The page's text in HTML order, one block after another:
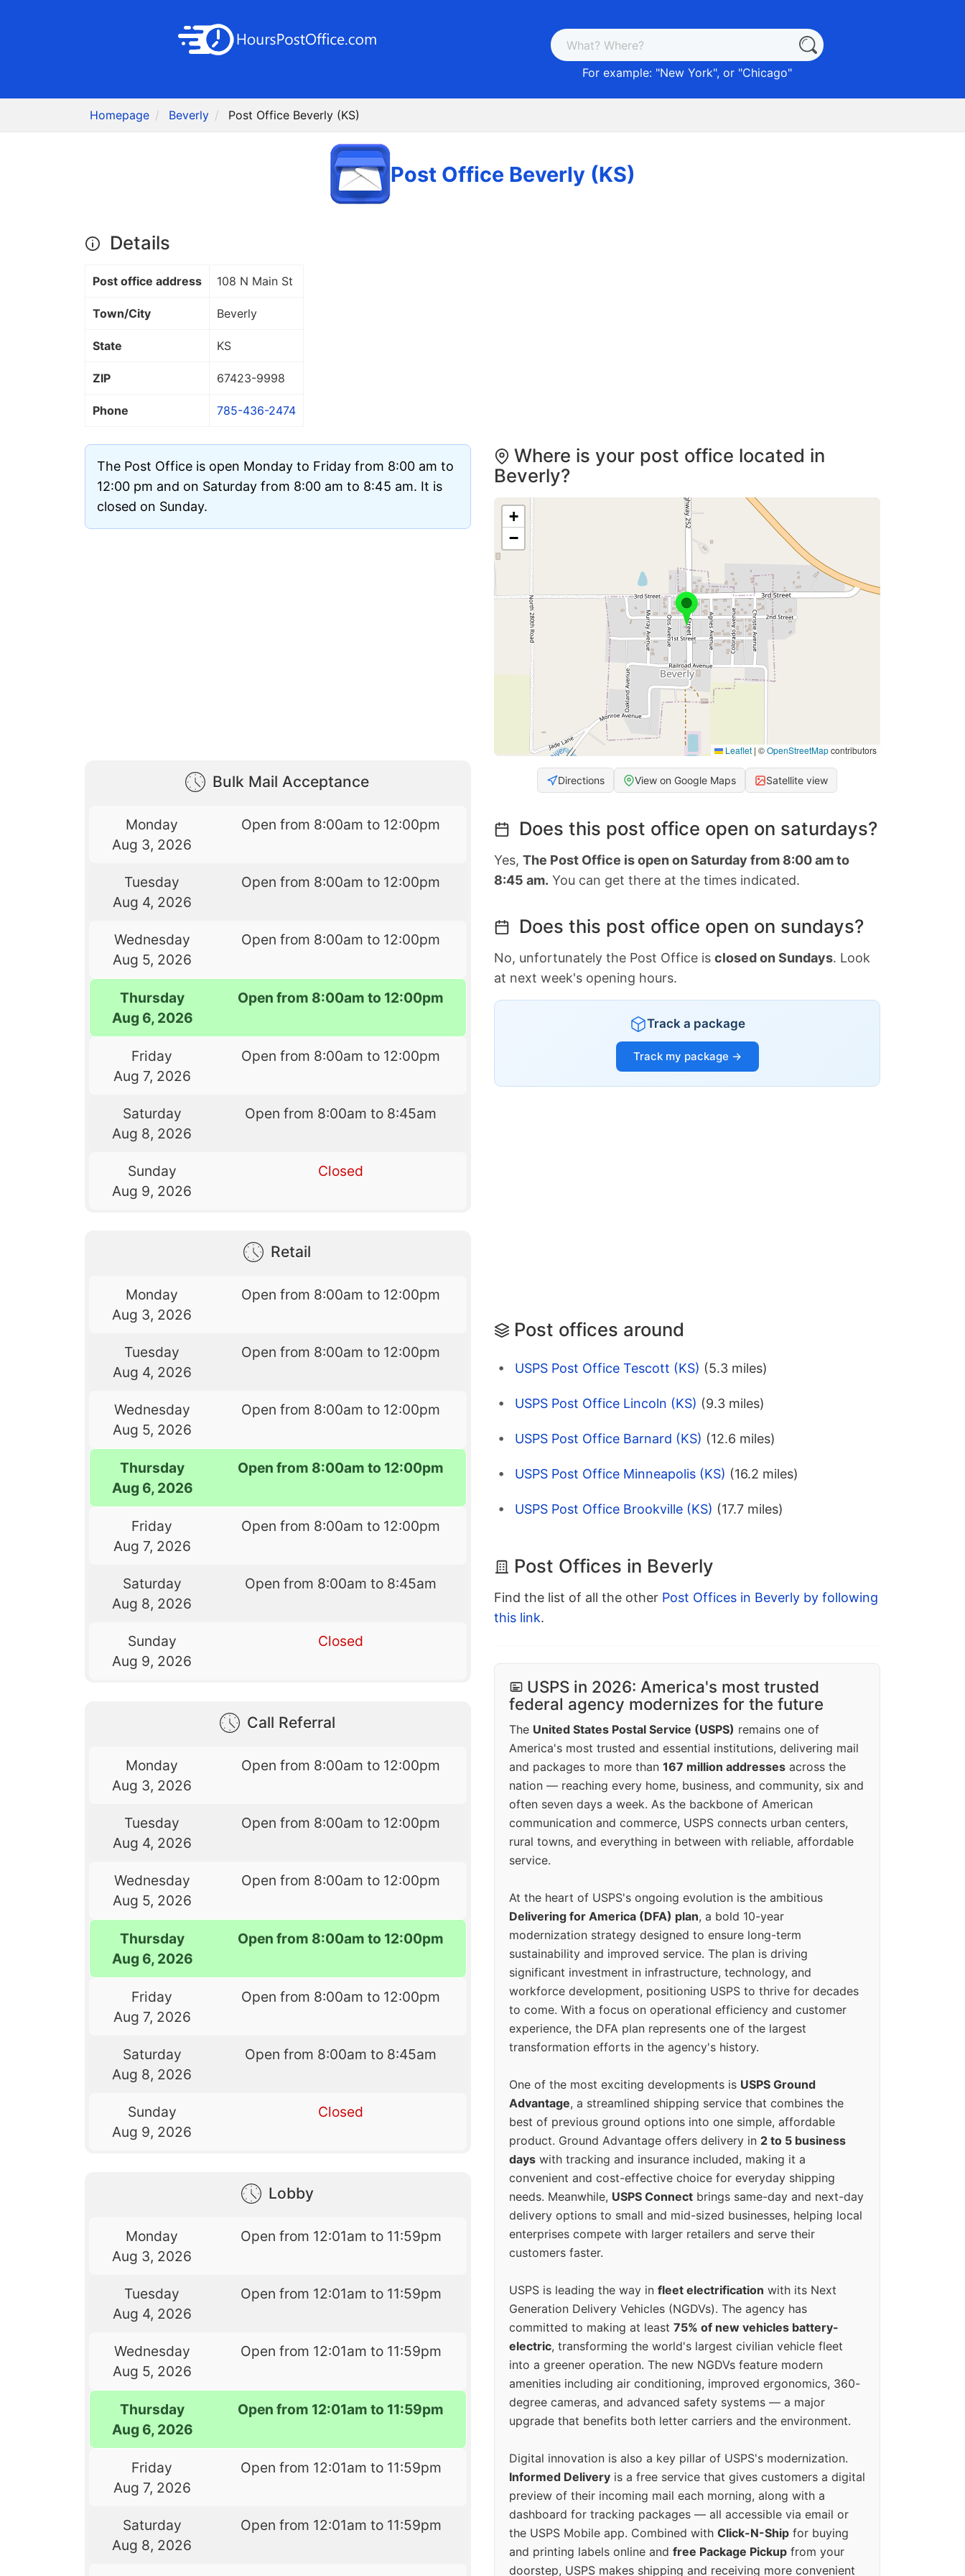
For example: "New York", or "Chicago"
Homepage Beverly Post Office Beverly (KS)
Post Office Beverly (KS)
Details
Post office address 108 N Main St
Town/City Beverly
State KS
ZIP 67423-9998
Phone 785-436-2474
The Post Office is open Monday to Friday from 8:00 am to
12:00 pm and on Saturday from 8:00 am to 8:45 am. It is
closed on Sunday.
Bulk Mail Acceptance
Monday
Aug 3, 2026
Open from 8:00am to 12:00pm
Tuesday
Aug 4, 2026
Open from 8:00am to 12:00pm
Wednesday
Aug 5, 2026
Open from 8:00am to 12:00pm
Thursday
Aug 6, 2026
Open from 8:00am to 12:00pm
Friday
Aug 7, 2026
Open from 8:00am to 12:00pm
Saturday
Aug 8, 2026
Open from 8:00am to 8:45am
Sunday
Aug 9, 2026
Closed
Retail
Monday
Aug 3, 2026
Open from 8:00am to 12:00pm
Tuesday
Aug 4, 2026
Open from 8:00am to 12:00pm
Wednesday
Aug 5, 2026
Open from 8:00am to 12:00pm
Thursday
Aug 6, 2026
Open from 8:00am to 12:00pm
Friday
Aug 7, 2026
Open from 8:00am to 12:00pm
Saturday
Aug 8, 2026
Open from 8:00am to 8:45am
Sunday
Aug 9, 2026
Closed
Call Referral
Monday
Aug 3, 2026
Open from 8:00am to 12:00pm
Tuesday
Aug 4, 2026
Open from 8:00am to 12:00pm
Wednesday
Aug 5, 2026
Open from 8:00am to 12:00pm
Thursday
Aug 6, 2026
Open from 8:00am to 12:00pm
Friday
Aug 7, 2026
Open from 8:00am to 12:00pm
Saturday
Aug 8, 2026
Open from 8:00am to 8:45am
Sunday
Aug 9, 2026
Closed
Lobby
Monday
Aug 3, 2026
Open from 12:01am to 11:59pm
Tuesday
Aug 4, 2026
Open from 12:01am to 11:59pm
Wednesday
Aug 5, 2026
Open from 12:01am to 11:59pm
Thursday
Aug 6, 2026
Open from 12:01am to 11:59pm
Friday
Aug 7, 2026
Open from 12:01am to 11:59pm
Saturday
Aug 8, 2026
Open from 12:01am to 11:59pm
Where is your post office located in
Beverly?
+
−
Leaflet | ©OpenStreetMapcontributors
Directions View on Google Maps Satellite view
Does this post office open on saturdays?
Yes, The Post Office is open on Saturday from 8:00 am to
8:45 am. You can get there at the times indicated.
Does this post office open on sundays?
No, unfortunately the Post Office is closed on Sundays. Look
at next week's opening hours.
Track a package
Track my package →
Post offices around
USPS Post Office Tescott (KS) (5.3 miles)
USPS Post Office Lincoln (KS) (9.3 miles)
USPS Post Office Barnard (KS) (12.6 miles)
USPS Post Office Minneapolis (KS) (16.2 miles)
USPS Post Office Brookville (KS) (17.7 miles)
Post Offices in Beverly
Find the list of all the other Post Offices in Beverly by following
this link.
USPS in 2026: America's most trusted
federal agency modernizes for the future
The United States Postal Service (USPS) remains one of
America's most trusted and essential institutions, delivering mail
and packages to more than 167 million addresses across the
nation — reaching every home, business, and community, six and
often seven days a week. As the backbone of American
communication and commerce, USPS connects urban centers,
rural towns, and everything in between with reliable, affordable
service.
At the heart of USPS's ongoing evolution is the ambitious
Delivering for America (DFA) plan, a bold 10-year
modernization strategy designed to ensure long-term
sustainability and improved service. The plan is driving
significant investment in infrastructure, technology, and
workforce development, positioning USPS to thrive for decades
to come. With a focus on operational efficiency and customer
experience, the DFA plan represents one of the largest
transformation efforts in the agency's history.
One of the most exciting developments is USPS Ground
Advantage, a streamlined shipping service that combines the
best of previous ground options into one simple, affordable
product. Ground Advantage offers delivery in 2 to 5 business
days with tracking and insurance included, making it a
convenient and cost-effective choice for everyday shipping
needs. Meanwhile, USPS Connect brings same-day and next-day
delivery options to small and mid-sized businesses, helping local
enterprises compete with larger retailers and serve their
customers faster.
USPS is leading the way in fleet electrification with its Next
Generation Delivery Vehicles (NGDVs). The agency has
committed to making at least 75% of new vehicles battery-
electric, transforming the world's largest civilian vehicle fleet
into a greener operation. The new NGDVs feature modern
amenities including air conditioning, improved ergonomics, 360-
degree cameras, and advanced safety systems — a major
upgrade that benefits both letter carriers and the environment.
Digital innovation is also a key pillar of USPS's modernization.
Informed Delivery is a free service that gives customers a digital
preview of their incoming mail each morning, along with a
dashboard for tracking packages — all accessible via email or
the USPS Mobile app. Combined with Click-N-Ship for buying
and printing labels online and free Package Pickup from your
doorstep, USPS makes shipping and receiving more convenient